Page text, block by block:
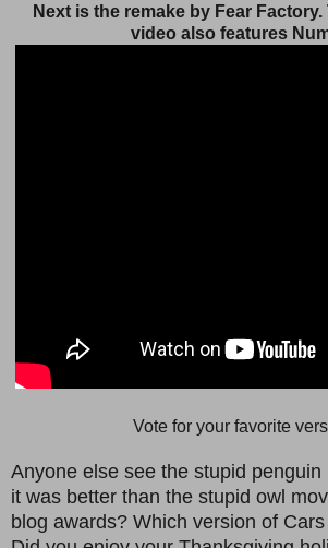
Next is the remake by Fear
video also features
Vote for your favorite
Anyone else see the stupid
it was better than the stupid owl
blog awards? Which version of